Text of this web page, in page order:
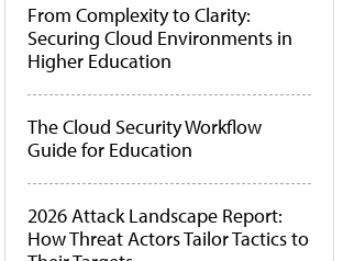
From Complexity to Clarity:
Securing Cloud Environments in
Higher Education
The Cloud Security Workflow
Guide for Education
2026 Attack Landscape Report:
How Threat Actors Tailor Tactics to